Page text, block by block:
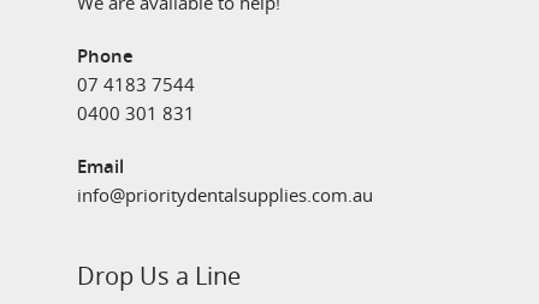
Phone
07 4183 7544
0400 301 831
Email
info@prioritydentalsupplies.com.au
Drop Us a Line